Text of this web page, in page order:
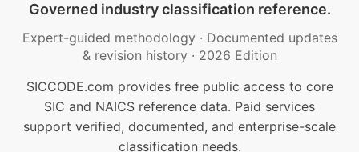
Governed industry classification reference.
Expert-guided methodology · Documented updates
& revision history · 2026 Edition
SICCODE.com provides free public access to core
SIC and NAICS reference data. Paid services
support verified, documented, and enterprise-scale
classification needs.